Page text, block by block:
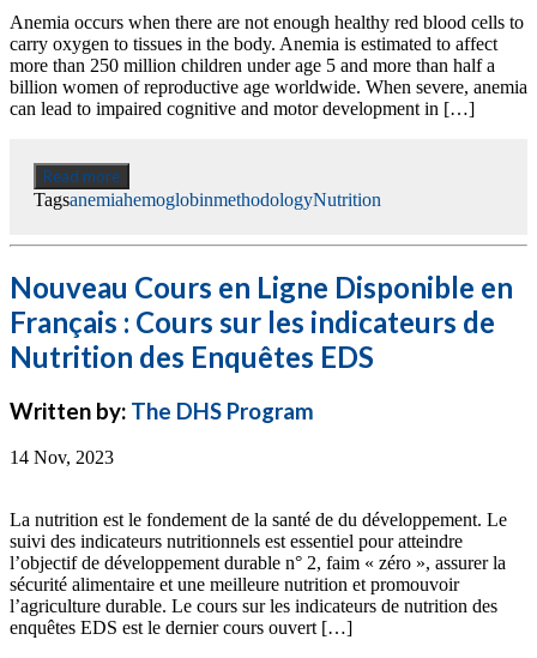
Anemia occurs when there are not enough healthy red blood cells to
carry oxygen to tissues in the body. Anemia is estimated to affect
more than 250 million children under age 5 and more than half a
billion women of reproductive age worldwide. When severe, anemia
can lead to impaired cognitive and motor development in […]
Read more
TagsanemiahemoglobinmethodologyNutrition
Nouveau Cours en Ligne Disponible en
Français : Cours sur les indicateurs de
Nutrition des Enquêtes EDS
Written by: The DHS Program
14 Nov, 2023
La nutrition est le fondement de la santé de du développement. Le
suivi des indicateurs nutritionnels est essentiel pour atteindre
l’objectif de développement durable n° 2, faim « zéro », assurer la
sécurité alimentaire et une meilleure nutrition et promouvoir
l’agriculture durable. Le cours sur les indicateurs de nutrition des
enquêtes EDS est le dernier cours ouvert […]